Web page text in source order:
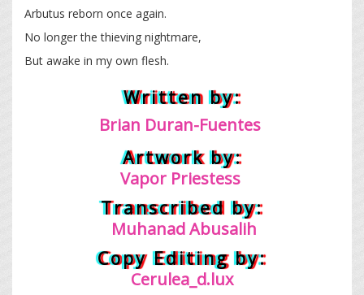
Arbutus reborn once again.
No longer the thieving nightmare,
But awake in my own flesh.
Written by:
Brian Duran-Fuentes
Artwork by:
Vapor Priestess
Transcribed by:
Muhanad Abusalih
Copy Editing by:
Cerulea_d.lux